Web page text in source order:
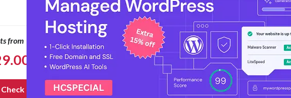
from
per month
Check Coupons
4
Best Inventory management software
End-to-end tracking
Accounting and CRM integrations
Warehouse Management